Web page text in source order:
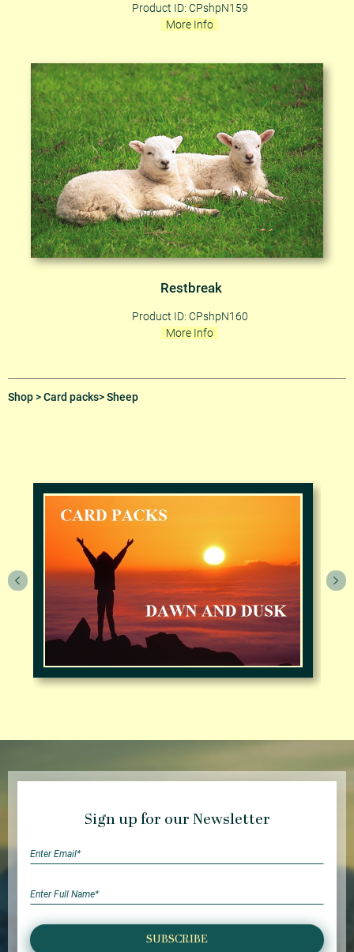
Product ID: CPshpN159
More Info
Restbreak
Product ID: CPshpN160
More Info
Shop>Card packs> Sheep
Sign up for our Newsletter
SUBSCRIBE